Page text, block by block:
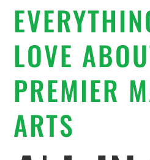
LOVE
PREMIER
ARTS